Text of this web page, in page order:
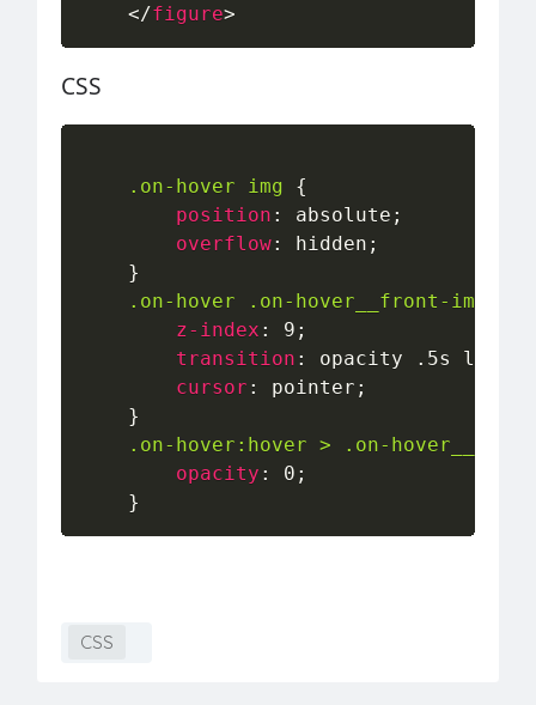
</figure>
CSS
.on-hover img
{
position : absolute ;
overflow: hidden ;
}
.on-hover .on-hover__front-image
z-index : 9 ;
transition : opacity .5s linear
cursor : pointer ;
}
.on-hover:hover > .on-
opacity : 0 ;
}
CSS